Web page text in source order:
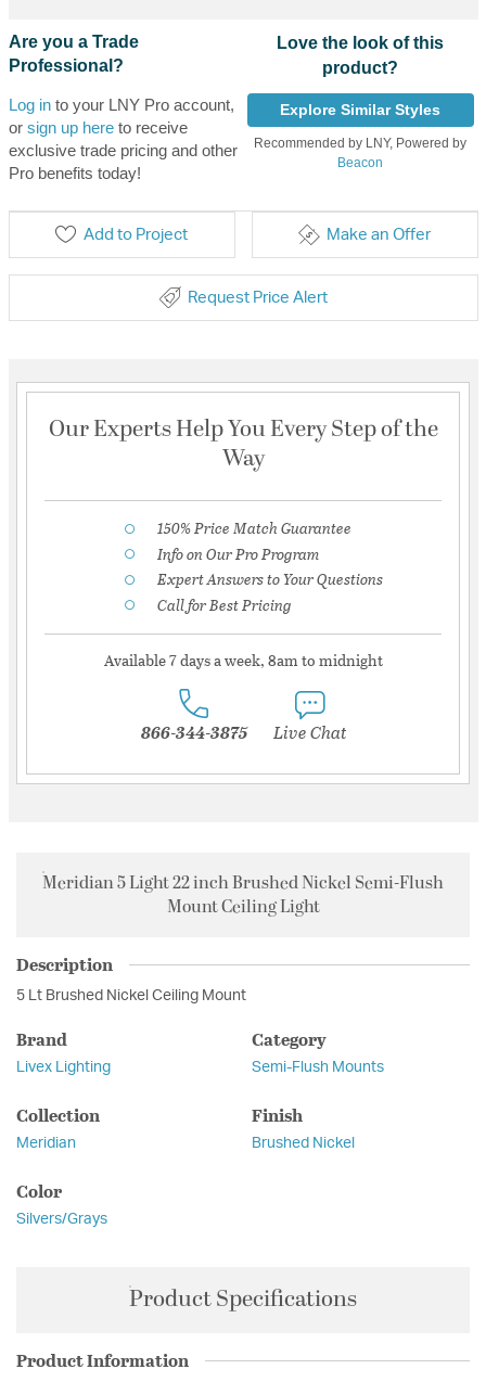
Are you a Trade
Professional?
Log into your LNY Pro account,
or sign up hereto receive
exclusive trade pricing and other
Pro benefits today!
Love the look of this
product?
Explore Similar Styles
Recommended by LNY, Powered by
Beacon
Add to Project Make an Offer
Request Price Alert
Our Experts Help You Every Step of the
Way
150% Price Match Guarantee
Info on Our Pro Program
Expert Answers to Your Questions
Call for Best Pricing
Available 7 days a week, 8am to midnight
866-344-3875 Live Chat
Meridian 5 Light 22 inch Brushed Nickel Semi-Flush
Mount Ceiling Light
Description
5 Lt Brushed Nickel Ceiling Mount
Brand
Livex Lighting
Category
Semi-Flush Mounts
Collection
Meridian
Finish
Brushed Nickel
Color
Silvers/Grays
Product Specifications
Product Information